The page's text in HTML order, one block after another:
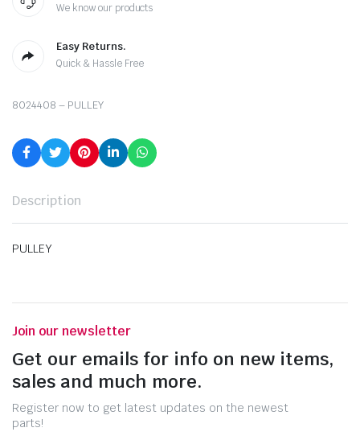
We know our products
Easy Returns.
Quick & Hassle Free
8024408 – PULLEY
Description
PULLEY
Join our newsletter
Get our emails for info on new items,
sales and much more.
Register now to get latest updates on the newest
parts!